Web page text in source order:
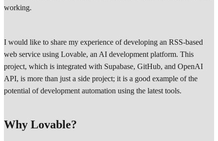
working.
I would like to share my experience of developing an RSS-based
web service using Lovable, an AI development platform. This
project, which is integrated with Supabase, GitHub, and OpenAI
API, is more than just a side project; it is a good example of the
potential of development automation using the latest tools.
Why Lovable?